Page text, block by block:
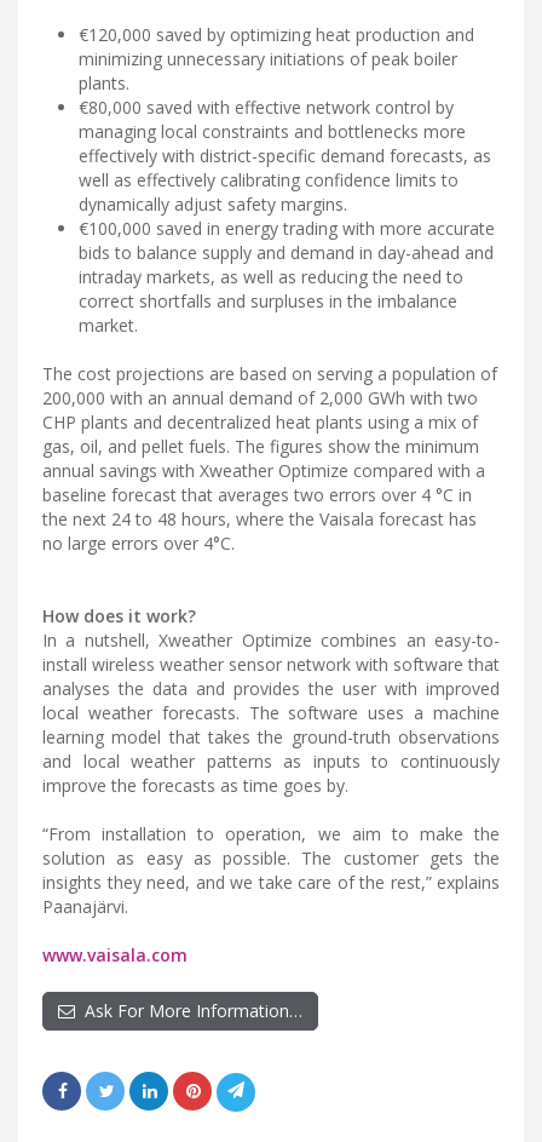
€120,000 saved by optimizing heat production and
minimizing unnecessary initiations of peak boiler
plants.
€80,000 saved with effective network control by
managing local constraints and bottlenecks more
effectively with district-specific demand forecasts, as
well as effectively calibrating confidence limits to
dynamically adjust safety margins.
€100,000 saved in energy trading with more accurate
bids to balance supply and demand in day-ahead and
intraday markets, as well as reducing the need to
correct shortfalls and surpluses in the imbalance
market.
The cost projections are based on serving a population of
200,000 with an annual demand of 2,000 GWh with two
CHP plants and decentralized heat plants using a mix of
gas, oil, and pellet fuels. The figures show the minimum
annual savings with Xweather Optimize compared with a
baseline forecast that averages two errors over 4 °C in
the next 24 to 48 hours, where the Vaisala forecast has
no large errors over 4°C.
How does it work?
In a nutshell, Xweather Optimize combines an easy-to-
install wireless weather sensor network with software that
analyses the data and provides the user with improved
local weather forecasts. The software uses a machine
learning model that takes the ground-truth observations
and local weather patterns as inputs to continuously
improve the forecasts as time goes by.
“From installation to operation, we aim to make the
solution as easy as possible. The customer gets the
insights they need, and we take care of the rest,” explains
Paanajärvi.
www.vaisala.com
Ask For More Information…